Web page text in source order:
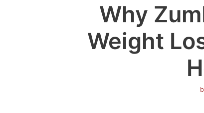
Why
Weight